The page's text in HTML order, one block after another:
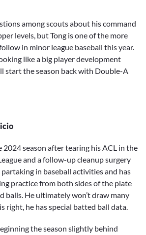
among scouts about his command
levels, but Tong is one of the more
in minor league baseball this year.
like a big player development
start the season back with Double-A
2024 season after tearing his ACL in the
and a follow-up cleanup surgery
in baseball activities and has
practice from both sides of the plate
balls. He ultimately won’t draw many
right, he has special batted ball data.
the season slightly behind